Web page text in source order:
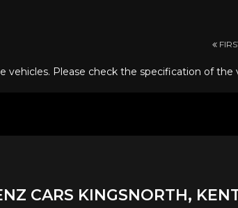
vehicles. Please check the specification of
CARS KINGSNORTH,